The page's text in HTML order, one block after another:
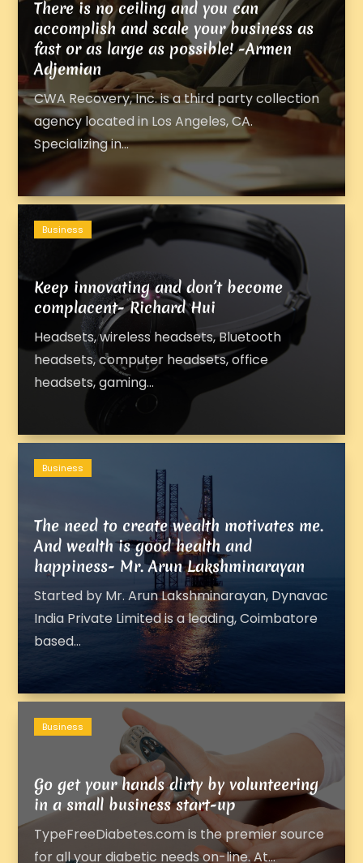
There is no ceiling and you can
accomplish and scale your business as
fast or as large as possible! -Armen
Adjemian
CWA Recovery, Inc. is a third party collection
agency located in Los Angeles, CA.
Specializing in...
Keep innovating and don’t become
complacent- Richard Hui
Headsets, wireless headsets, Bluetooth
headsets, computer headsets, office
headsets, gaming...
Business
The need to create wealth motivates me.
And wealth is good health and
happiness- Mr. Arun Lakshminarayan
Started by Mr. Arun Lakshminarayan, Dynavac
India Private Limited is a leading, Coimbatore
based...
Business
Go get your hands dirty by volunteering
in a small business start-up
TypeFreeDiabetes.com is the premier source
for all your diabetic needs on-line. At...
Business